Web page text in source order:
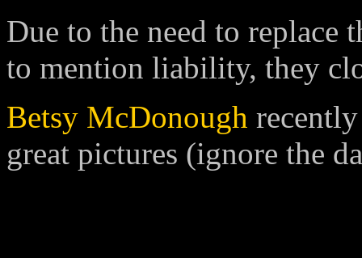
Due to the need to replace
to mention liability, they
Betsy McDonough
great pictures (ignore the